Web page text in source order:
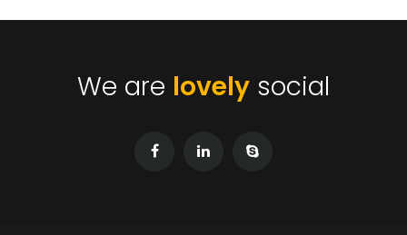
We are lovely social